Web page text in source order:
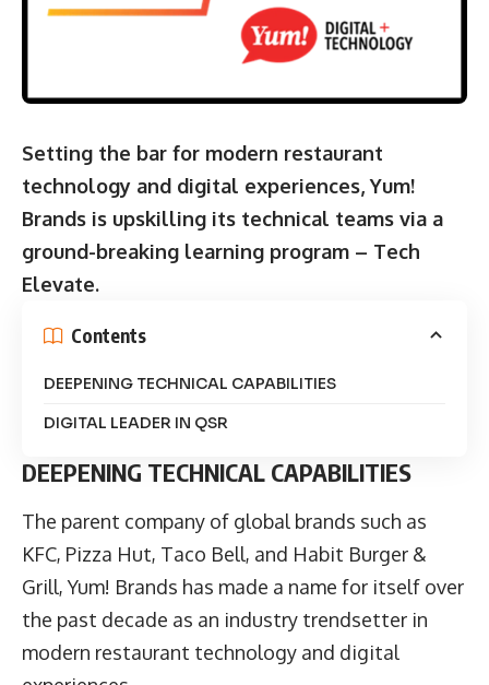
Setting the bar for modern restaurant
technology and digital experiences, Yum!
Brands is upskilling its technical teams via a
ground-breaking learning program – Tech
Elevate.
Contents
DEEPENING TECHNICAL CAPABILITIES
DIGITAL LEADER IN QSR
DEEPENING TECHNICAL CAPABILITIES
The parent company of global brands such as
KFC, Pizza Hut, Taco Bell, and Habit Burger &
Grill, Yum! Brands has made a name for itself over
the past decade as an industry trendsetter in
modern restaurant technology and digital